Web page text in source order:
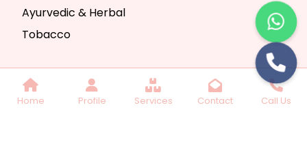
Home Profile Services Contact Call Us
Ayurvedic & Herbal
Tobacco
Copyright © 2025 Seth Trading Company | All